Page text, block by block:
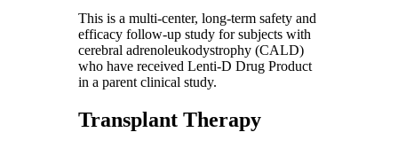
This is a multi-center, long-term safety and
efficacy follow-up study for subjects with
cerebral adrenoleukodystrophy (CALD)
who have received Lenti-D Drug Product
in a parent clinical study.
Transplant Therapy